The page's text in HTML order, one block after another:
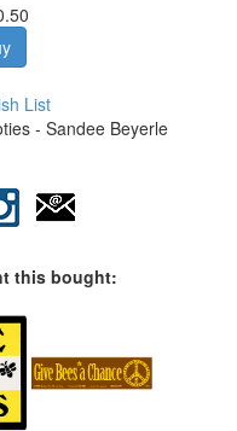
List
- Sandee Beyerle
this bought: